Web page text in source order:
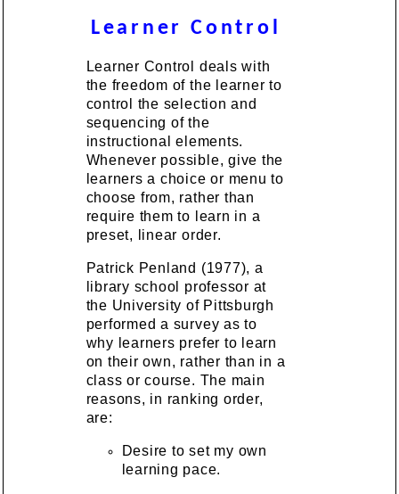
Learner Control
Learner Control deals with
the freedom of the learner to
control the selection and
sequencing of the
instructional elements.
Whenever possible, give the
learners a choice or menu to
choose from, rather than
require them to learn in a
preset, linear order.
Patrick Penland (1977), a
library school professor at
the University of Pittsburgh
performed a survey as to
why learners prefer to learn
on their own, rather than in a
class or course. The main
reasons, in ranking order,
are:
Desire to set my own
learning pace.